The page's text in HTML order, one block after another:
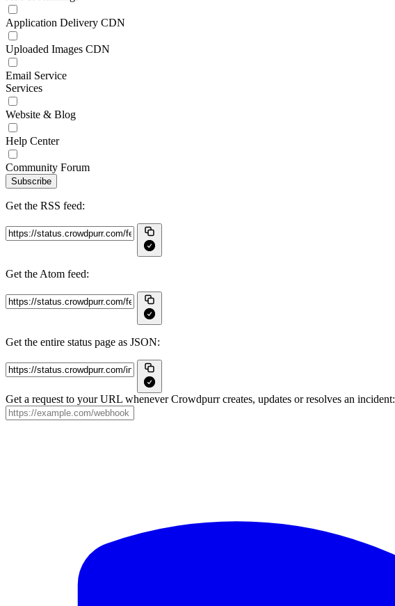
Application Delivery CDN
Uploaded Images CDN
Email Service
Services
Website & Blog
Help Center
Community Forum
Subscribe
Get the RSS feed:
Get the Atom feed:
Get the entire status page as JSON:
Get a request to your URL whenever Crowdpurr creates, updates or resolves an incident: